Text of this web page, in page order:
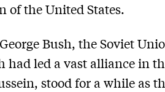
of the United States.
Bush, the Soviet
had led a vast alliance in
stood for a while as